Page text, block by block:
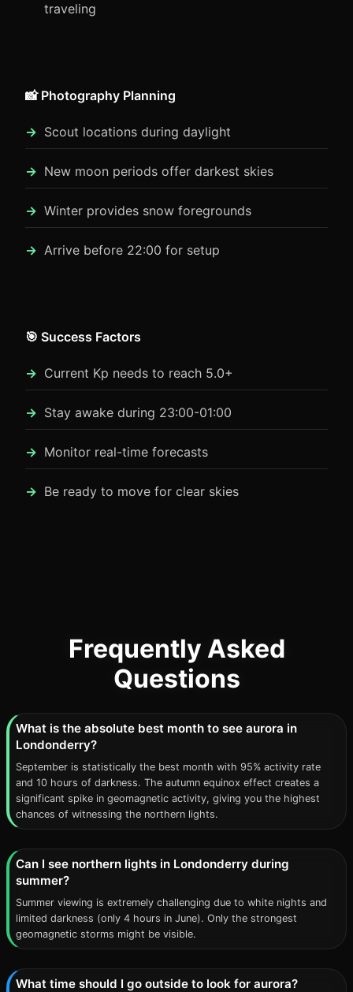
traveling
📸 Photography Planning
Scout locations during daylight
New moon periods offer darkest skies
Winter provides snow foregrounds
Arrive before 22:00 for setup
🎯 Success Factors
Current Kp needs to reach 5.0+
Stay awake during 23:00-01:00
Monitor real-time forecasts
Be ready to move for clear skies
Frequently Asked
Questions
What is the absolute best month to see aurora in
Londonderry?
September is statistically the best month with 95% activity rate
and 10 hours of darkness. The autumn equinox effect creates a
significant spike in geomagnetic activity, giving you the highest
chances of witnessing the northern lights.
Can I see northern lights in Londonderry during
summer?
Summer viewing is extremely challenging due to white nights and
limited darkness (only 4 hours in June). Only the strongest
geomagnetic storms might be visible.
What time should I go outside to look for aurora?